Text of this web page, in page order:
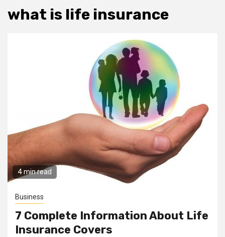
what is life insurance
4 min read
Business
7 Complete Information About Life
Insurance Covers